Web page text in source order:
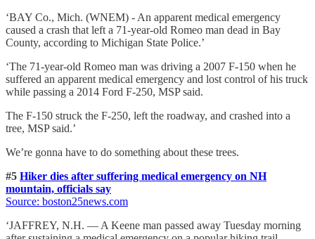
‘BAY Co., Mich. (WNEM) - An apparent medical emergency
caused a crash that left a 71-year-old Romeo man dead in Bay
County, according to Michigan State Police.’
‘The 71-year-old Romeo man was driving a 2007 F-150 when he
suffered an apparent medical emergency and lost control of his truck
while passing a 2014 Ford F-250, MSP said.
The F-150 struck the F-250, left the roadway, and crashed into a
tree, MSP said.’
We’re gonna have to do something about these trees.
#5 Hiker dies after suffering medical emergency on NH
mountain, officials say
Source: boston25news.com
‘JAFFREY, N.H. — A Keene man passed away Tuesday morning